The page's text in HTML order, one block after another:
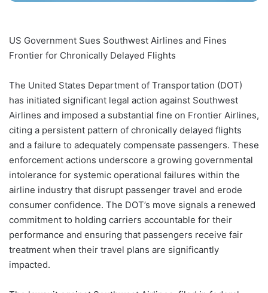
US Government Sues Southwest Airlines and Fines
Frontier for Chronically Delayed Flights
The United States Department of Transportation (DOT)
has initiated significant legal action against Southwest
Airlines and imposed a substantial fine on Frontier Airlines,
citing a persistent pattern of chronically delayed flights
and a failure to adequately compensate passengers. These
enforcement actions underscore a growing governmental
intolerance for systemic operational failures within the
airline industry that disrupt passenger travel and erode
consumer confidence. The DOT’s move signals a renewed
commitment to holding carriers accountable for their
performance and ensuring that passengers receive fair
treatment when their travel plans are significantly
impacted.